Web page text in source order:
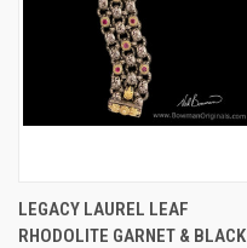
LEGACY LAUREL LEAF
RHODOLITE GARNET & BLACK